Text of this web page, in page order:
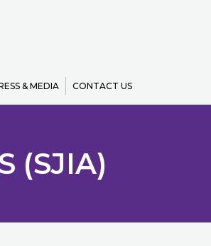
& MEDIA CONTACT US
(SJIA)